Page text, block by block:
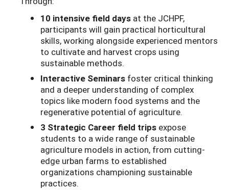
10 intensive field days at the JCHPF,
participants will gain practical horticultural
skills, working alongside experienced mentors
to cultivate and harvest crops using
sustainable methods.
Interactive Seminars foster critical thinking
and a deeper understanding of complex
topics like modern food systems and the
regenerative potential of agriculture.
3 Strategic Career field trips expose
students to a wide range of sustainable
agriculture models in action, from cutting-
edge urban farms to established
organizations championing sustainable
practices.